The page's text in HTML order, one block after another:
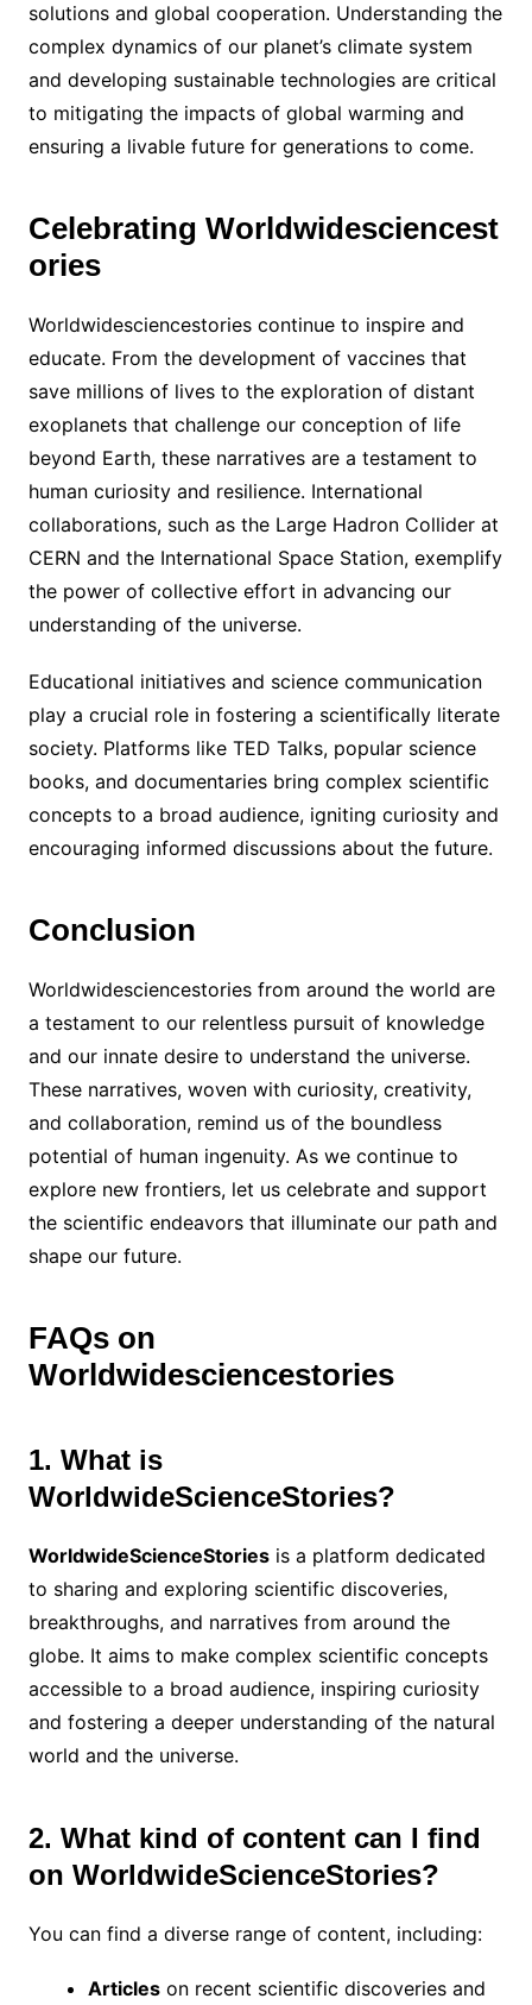
solutions and global cooperation. Understanding the
complex dynamics of our planet’s climate system
and developing sustainable technologies are critical
to mitigating the impacts of global warming and
ensuring a livable future for generations to come.
Celebrating Worldwidesciencest
ories
Worldwidesciencestories continue to inspire and
educate. From the development of vaccines that
save millions of lives to the exploration of distant
exoplanets that challenge our conception of life
beyond Earth, these narratives are a testament to
human curiosity and resilience. International
collaborations, such as the Large Hadron Collider at
CERN and the International Space Station, exemplify
the power of collective effort in advancing our
understanding of the universe.
Educational initiatives and science communication
play a crucial role in fostering a scientifically literate
society. Platforms like TED Talks, popular science
books, and documentaries bring complex scientific
concepts to a broad audience, igniting curiosity and
encouraging informed discussions about the future.
Conclusion
Worldwidesciencestories from around the world are
a testament to our relentless pursuit of knowledge
and our innate desire to understand the universe.
These narratives, woven with curiosity, creativity,
and collaboration, remind us of the boundless
potential of human ingenuity. As we continue to
explore new frontiers, let us celebrate and support
the scientific endeavors that illuminate our path and
shape our future.
FAQs on
Worldwidesciencestories
1. What is
WorldwideScienceStories?
WorldwideScienceStoriesis a platform dedicated
to sharing and exploring scientific discoveries,
breakthroughs, and narratives from around the
globe. It aims to make complex scientific concepts
accessible to a broad audience, inspiring curiosity
and fostering a deeper understanding of the natural
world and the universe.
2. What kind of content can I find
on WorldwideScienceStories?
You can find a diverse range of content, including:
Articleson recent scientific discoveries and